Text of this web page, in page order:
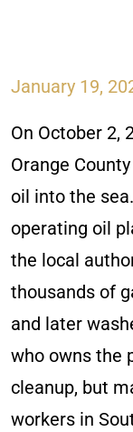
January 19,
On October 2,
Orange
oil into the
operating oil
the local
thousands of
and later
who owns the
cleanup, but
workers in